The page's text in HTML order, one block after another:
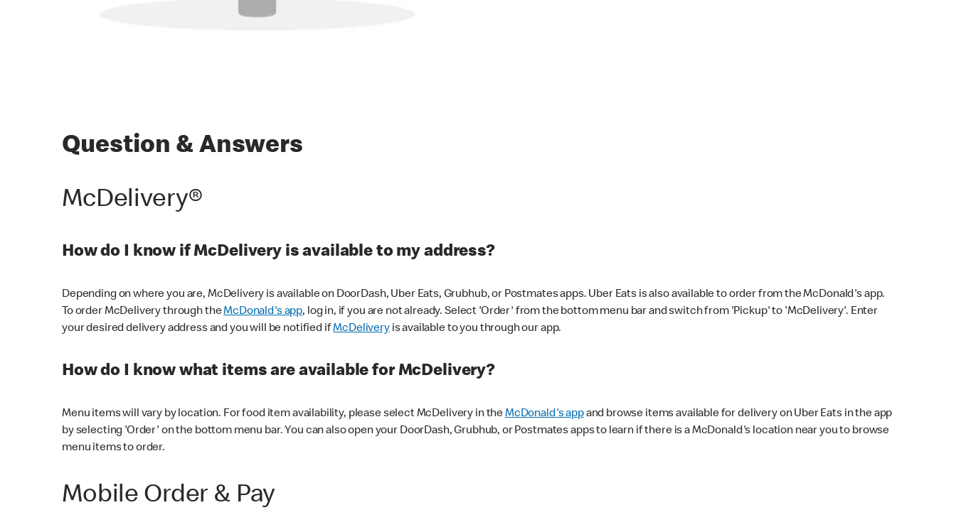
Question & Answers
McDelivery®
How do I know if McDelivery is available to my address?
Depending on where you are, McDelivery is available on DoorDash, Uber Eats, Grubhub, or Postmates apps. Uber Eats is also available to order from the McDonald's app.
To order McDelivery through theMcDonald's app, log in, if you are not already. Select 'Order' from the bottom menu bar and switch from 'Pickup' to 'McDelivery'. Enter
your desired delivery address and you will be notified ifMcDeliveryis available to you through our app.
How do I know what items are available for McDelivery?
Menu items will vary by location. For food item availability, please select McDelivery in theMcDonald's appand browse items available for delivery on Uber Eats in the app
by selecting 'Order' on the bottom menu bar. You can also open your DoorDash, Grubhub, or Postmates apps to learn if there is a McDonald's location near you to browse
menu items to order.
Mobile Order & Pay